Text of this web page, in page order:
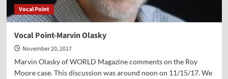
Vocal Point
Vocal Point-Marvin Olasky
November 20, 2017
Marvin Olasky of WORLD Magazine comments on the Roy
Moore case. This discussion was around noon on 11/15/17. We